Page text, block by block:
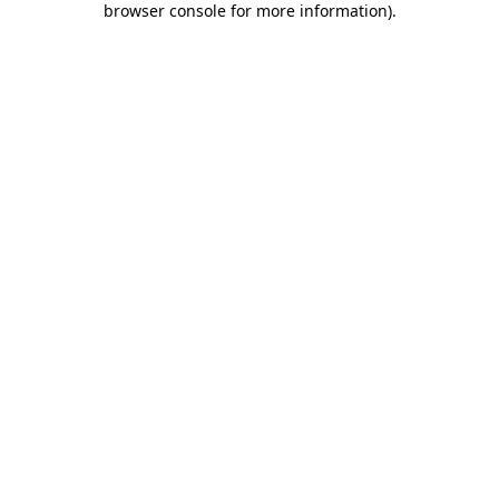
browser console for more information).